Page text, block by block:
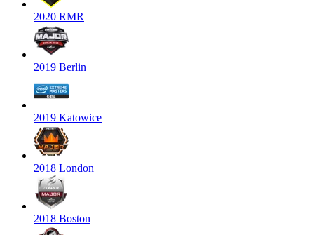
2020 RMR
2019 Berlin
2019 Katowice
2018 London
2018 Boston